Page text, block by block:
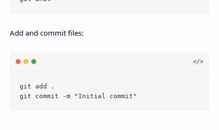
Add and commit files:
git add .